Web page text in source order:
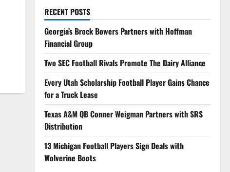
RECENT POSTS
Georgia’s Brock Bowers Partners with Hoffman
Financial Group
Two SEC Football Rivals Promote The Dairy Alliance
Every Utah Scholarship Football Player Gains Chance
for a Truck Lease
Texas A&M QB Conner Weigman Partners with SRS
Distribution
13 Michigan Football Players Sign Deals with
Wolverine Boots